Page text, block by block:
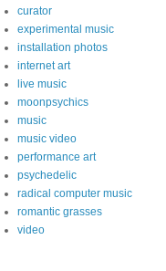
curator
experimental music
installation photos
internet art
live music
moonpsychics
music
music video
performance art
psychedelic
radical computer music
romantic grasses
video